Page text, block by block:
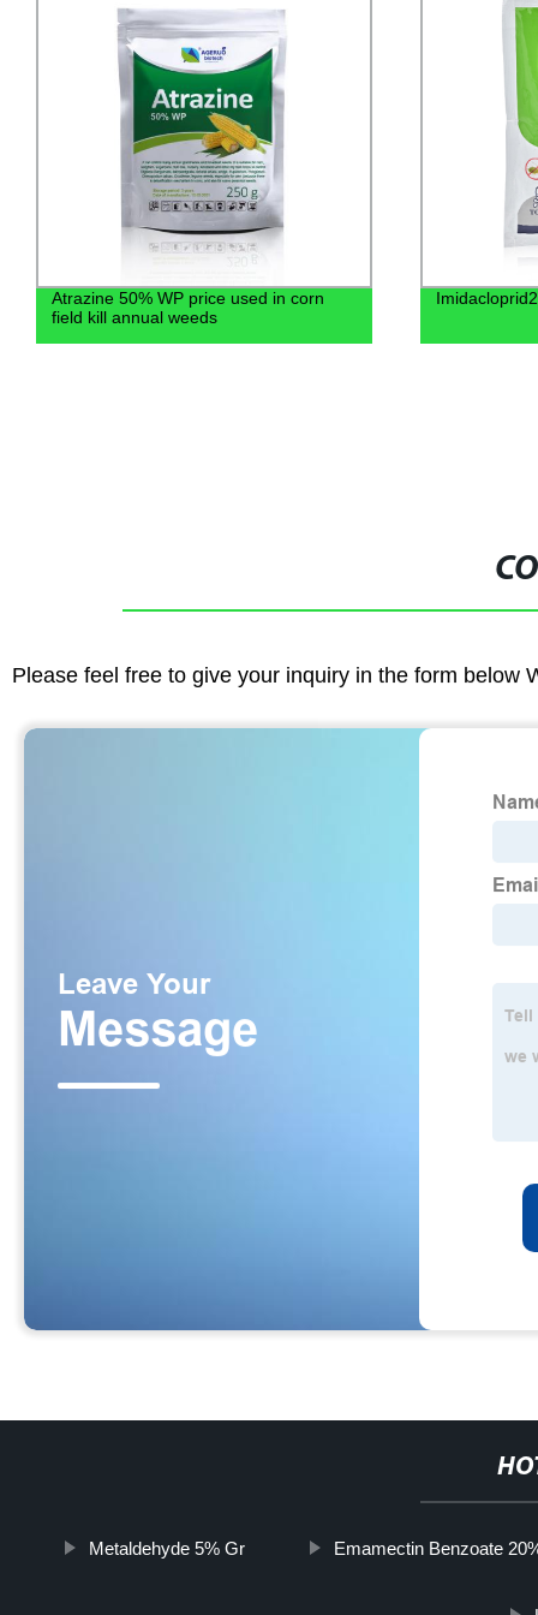
Atrazine 50% WP price used in corn
field kill annual weeds
Please feel free to give your inquiry in the form below
Metaldehyde 5% Gr Emamectin Benzoate